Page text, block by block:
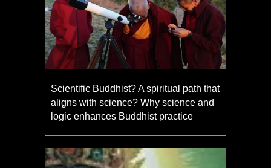
Scientific Buddhist? A spiritual path that
aligns with science? Why science and
logic enhances Buddhist practice